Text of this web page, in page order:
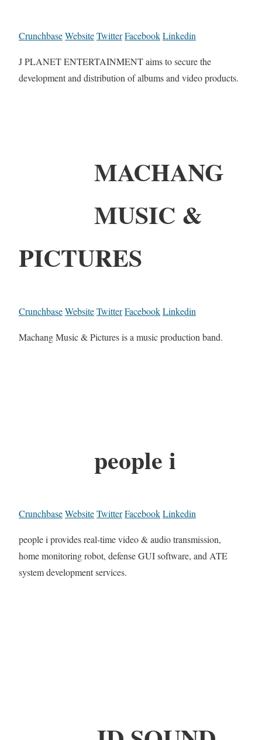
CrunchbaseWebsiteTwitterFacebookLinkedin
J PLANET ENTERTAINMENT aims to secure the
development and distribution of albums and video products.
MACHANG
MUSIC &
PICTURES
CrunchbaseWebsiteTwitterFacebookLinkedin
Machang Music & Pictures is a music production band.
people i
CrunchbaseWebsiteTwitterFacebookLinkedin
people i provides real-time video & audio transmission,
home monitoring robot, defense GUI software, and ATE
system development services.